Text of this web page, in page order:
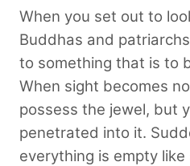
When you set out to
Buddhas and
to something that is to
When sight becomes
possess the jewel, but
penetrated into it.
everything is empty